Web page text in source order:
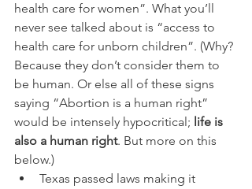
health care for women”. What you’ll
never see talked about is “access to
health care for unborn children”. (Why?
Because they don’t consider them to
be human. Or else all of these signs
saying “Abortion is a human right”
would be intensely hypocritical; life is
also a human right. But more on this
below.)
Texas passed laws making it